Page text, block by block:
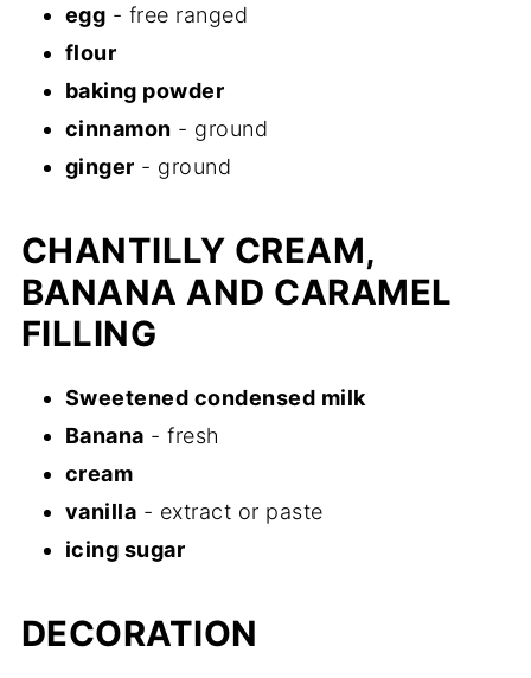
egg - free ranged
flour
baking powder
cinnamon - ground
ginger - ground
CHANTILLY CREAM,
BANANA AND CARAMEL
FILLING
Sweetened condensed milk
Banana - fresh
cream
vanilla - extract or paste
icing sugar
DECORATION